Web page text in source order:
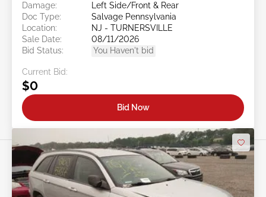
Damage:
Left Side/Front & Rear
Doc Type:
Salvage Pennsylvania
Location:
NJ - TURNERSVILLE
Sale Date:
08/11/2026
Bid Status:
You Haven't bid
Current Bid:
$0
Bid Now